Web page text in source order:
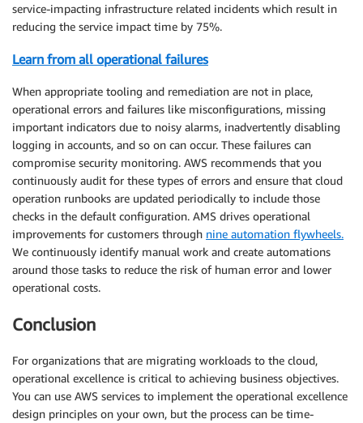
service-impacting infrastructure related incidents which result in
reducing the service impact time by 75%.
Learn from all operational failures
When appropriate tooling and remediation are not in place,
operational errors and failures like misconfigurations, missing
important indicators due to noisy alarms, inadvertently disabling
logging in accounts, and so on can occur. These failures can
compromise security monitoring. AWS recommends that you
continuously audit for these types of errors and ensure that cloud
operation runbooks are updated periodically to include those
checks in the default configuration. AMS drives operational
improvements for customers through nine automation flywheels.
We continuously identify manual work and create automations
around those tasks to reduce the risk of human error and lower
operational costs.
Conclusion
For organizations that are migrating workloads to the cloud,
operational excellence is critical to achieving business objectives.
You can use AWS services to implement the operational excellence
design principles on your own, but the process can be time-